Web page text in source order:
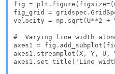
fig =
fig_grid =
velocity = np.sqrt(U**2
#  Varying line width
axes1 =
axes1.streamplot(X, Y,
axes1.set_title('Line